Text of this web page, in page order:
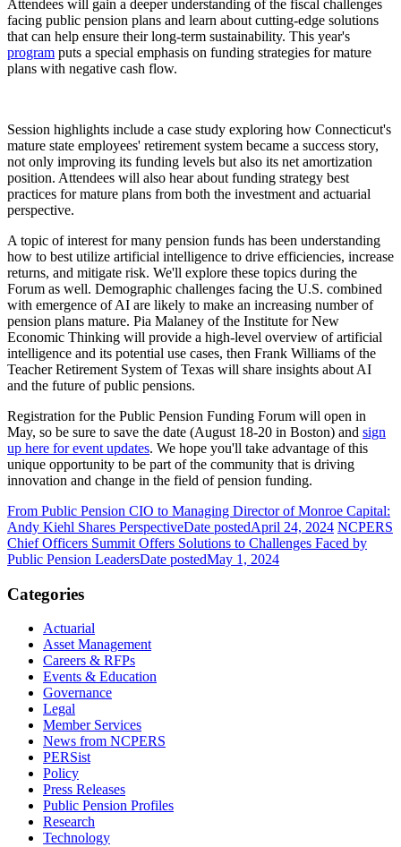
Attendees will gain a deeper understanding of the fiscal challenges
facing public pension plans and learn about cutting-edge solutions
that can help ensure their long-term sustainability. This year's
program puts a special emphasis on funding strategies for mature
plans with negative cash flow.
Session highlights include a case study exploring how Connecticut's
mature state employees' retirement system became a success story,
not only improving its funding levels but also its net amortization
position. Attendees will also hear about funding strategy best
practices for mature plans from both the investment and actuarial
perspective.
A topic of interest for many pension funds has been understanding
how to best utilize artificial intelligence to drive efficiencies, increase
returns, and mitigate risk. We'll explore these topics during the
Forum as well. Demographic challenges facing the U.S. combined
with emergence of AI are likely to make an increasing number of
pension plans mature. Pia Malaney of the Institute for New
Economic Thinking will provide a high-level overview of artificial
intelligence and its potential use cases, then Frank Williams of the
Teacher Retirement System of Texas will share insights about AI
and the future of public pensions.
Registration for the Public Pension Funding Forum will open in
May, so be sure to save the date (August 18-20 in Boston) and sign
up here for event updates. We hope you'll take advantage of this
unique opportunity to be part of the community that is driving
innovation and change in the field of pension funding.
From Public Pension CIO to Managing Director of Monroe Capital:
Andy Kiehl Shares PerspectiveDate postedApril 24, 2024 NCPERS
Chief Officers Summit Offers Solutions to Challenges Faced by
Public Pension LeadersDate postedMay 1, 2024
Categories
Actuarial
Asset Management
Careers & RFPs
Events & Education
Governance
Legal
Member Services
News from NCPERS
PERSist
Policy
Press Releases
Public Pension Profiles
Research
Technology